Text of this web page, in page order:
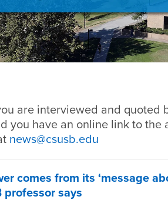
are interviewed and quoted
you have an online link to the
news@csusb.edu
comes from its ‘message
professor says